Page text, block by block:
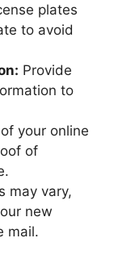
plates
to avoid
Provide
to
your online
of
may vary,
new
mail.